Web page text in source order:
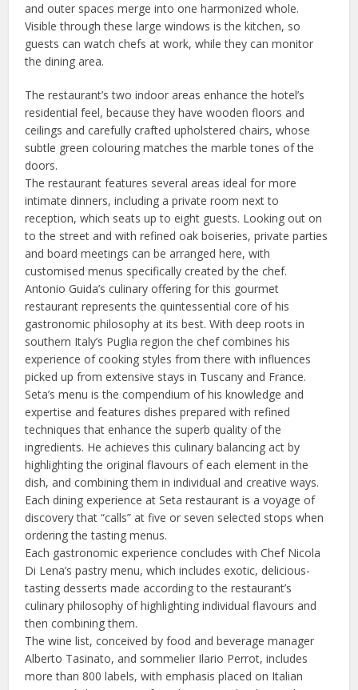
and outer spaces merge into one harmonized whole.
Visible through these large windows is the kitchen, so
guests can watch chefs at work, while they can monitor
the dining area.
The restaurant’s two indoor areas enhance the hotel’s
residential feel, because they have wooden floors and
ceilings and carefully crafted upholstered chairs, whose
subtle green colouring matches the marble tones of the
doors.
The restaurant features several areas ideal for more
intimate dinners, including a private room next to
reception, which seats up to eight guests. Looking out on
to the street and with refined oak boiseries, private parties
and board meetings can be arranged here, with
customised menus specifically created by the chef.
Antonio Guida’s culinary offering for this gourmet
restaurant represents the quintessential core of his
gastronomic philosophy at its best. With deep roots in
southern Italy’s Puglia region the chef combines his
experience of cooking styles from there with influences
picked up from extensive stays in Tuscany and France.
Seta’s menu is the compendium of his knowledge and
expertise and features dishes prepared with refined
techniques that enhance the superb quality of the
ingredients. He achieves this culinary balancing act by
highlighting the original flavours of each element in the
dish, and combining them in individual and creative ways.
Each dining experience at Seta restaurant is a voyage of
discovery that “calls” at five or seven selected stops when
ordering the tasting menus.
Each gastronomic experience concludes with Chef Nicola
Di Lena’s pastry menu, which includes exotic, delicious-
tasting desserts made according to the restaurant’s
culinary philosophy of highlighting individual flavours and
then combining them.
The wine list, conceived by food and beverage manager
Alberto Tasinato, and sommelier Ilario Perrot, includes
more than 800 labels, with emphasis placed on Italian